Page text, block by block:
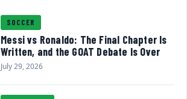
SOCCER
Messi vs Ronaldo: The Final Chapter Is
Written, and the GOAT Debate Is Over
July 29, 2026